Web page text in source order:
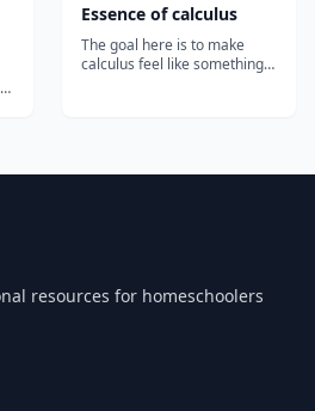
Essence of calculus
The goal here is to make
calculus feel like something
resources for homeschoolers